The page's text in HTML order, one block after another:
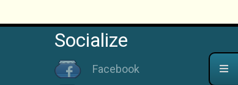
Socialize
Facebook